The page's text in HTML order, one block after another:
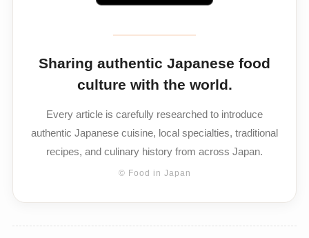
Sharing authentic Japanese food
culture with the world.
Every article is carefully researched to introduce
authentic Japanese cuisine, local specialties, traditional
recipes, and culinary history from across Japan.
© Food in Japan